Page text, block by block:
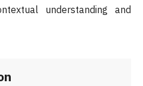
understanding and